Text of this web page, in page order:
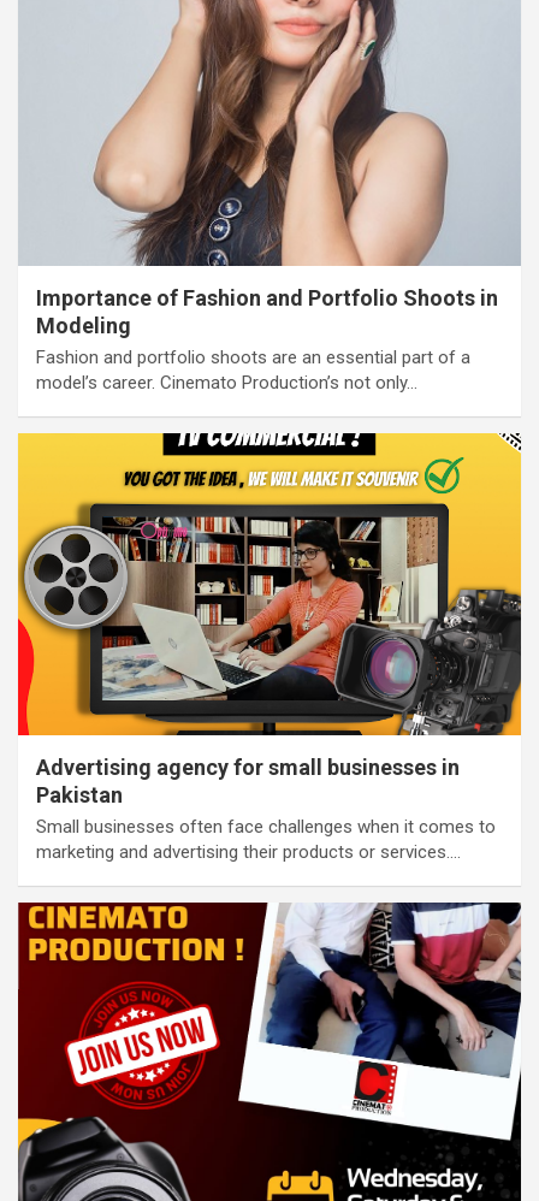
Importance of Fashion and Portfolio Shoots in
Modeling
Fashion and portfolio shoots are an essential part of a
model’s career. Cinemato Production’s not only…
Advertising agency for small businesses in
Pakistan
Small businesses often face challenges when it comes to
marketing and advertising their products or services.…